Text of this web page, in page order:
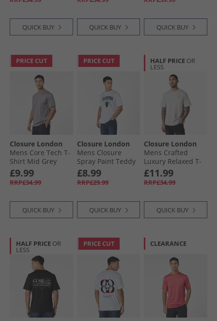
QUICK BUY QUICK BUY QUICK BUY
PRICE CUT
Closure London
Mens Core Tech T-
Shirt Mid Grey
£9.99
RRP£34.99
QUICK BUY
PRICE CUT
Closure London
Mens Closure
Spray Paint Teddy
T-Shirt White
£8.99
RRP£29.99
QUICK BUY
HALF PRICE OR
LESS
Closure London
Mens Crafted
Luxury Relaxed T-
Shirt Stone
£11.99
RRP£34.99
QUICK BUY
HALF PRICE OR
LESS
PRICE CUT CLEARANCE